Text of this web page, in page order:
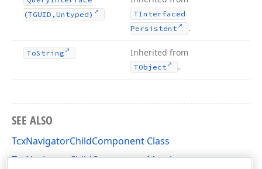
(TGUID,Untyped)
TInterfaced
Persistent
.
ToString Inherited from
TObject .
SEE ALSO
TcxNavigatorChildComponent Class
TcxNavigatorChildComponent Members